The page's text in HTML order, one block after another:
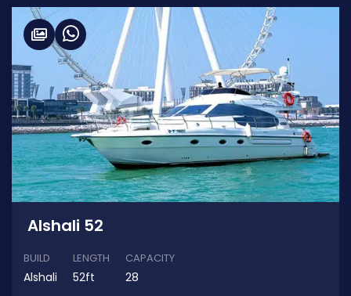
Alshali 52
BUILD
Alshali
LENGTH
52ft
CAPACITY
28